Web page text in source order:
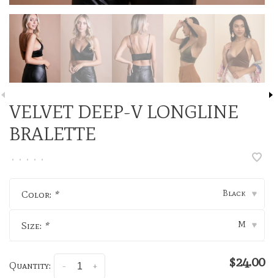
VELVET DEEP-V LONGLINE
BRALETTE
• • • • •
Color: * Black ▾
Size: * M ▾
Quantity: +
- $24.00